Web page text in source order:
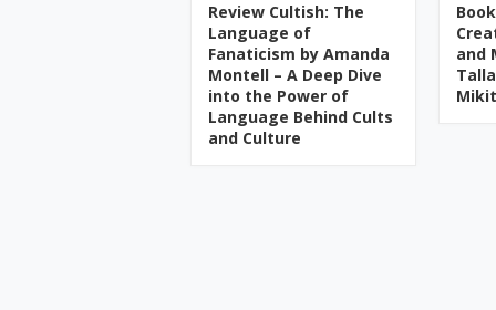
Review Cultish: The
Language of
Fanaticism by Amanda
Montell – A Deep Dive
into the Power of
Language Behind Cults
and Culture
and